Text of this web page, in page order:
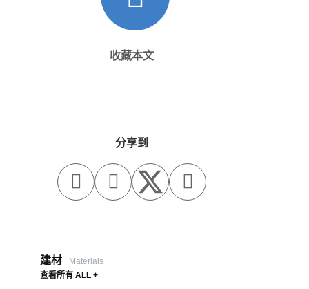
收藏本文
分享到
  
建材
Materials
查看所有 ALL +